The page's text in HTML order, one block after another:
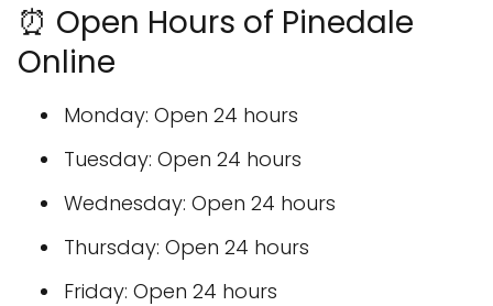
⏰ Open Hours of Pinedale
Online
Monday: Open 24 hours
Tuesday: Open 24 hours
Wednesday: Open 24 hours
Thursday: Open 24 hours
Friday: Open 24 hours